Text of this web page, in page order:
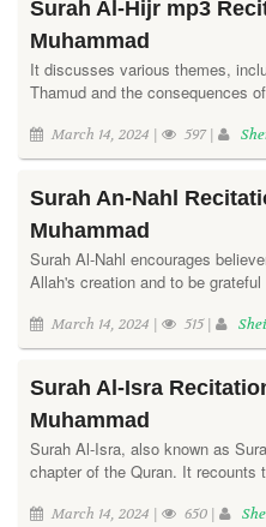
Surah Al-Hijr mp3
Muhammad
It discusses various themes,
Thamud and the consequences
March 14, 2024 | 597 |
Surah An-Nahl
Muhammad
Surah Al-Nahl encourages
Allah's creation and to be grateful
March 14, 2024 | 515 |
Surah Al-Isra
Muhammad
Surah Al-Isra, also known as
chapter of the Quran. It recounts
March 14, 2024 | 650 |